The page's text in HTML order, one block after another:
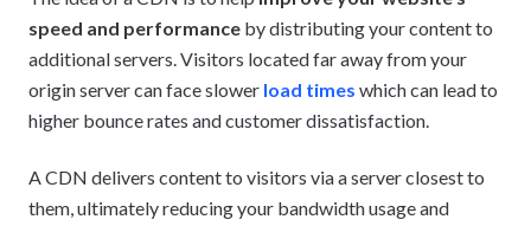
speed and performance by distributing your content to
additional servers. Visitors located far away from your
origin server can face slower load times which can lead to
higher bounce rates and customer dissatisfaction.
A CDN delivers content to visitors via a server closest to
them, ultimately reducing your bandwidth usage and